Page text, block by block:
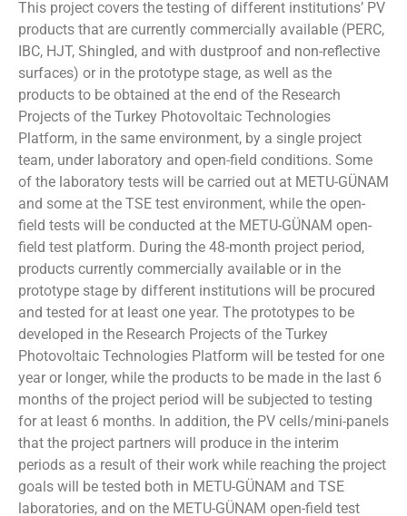
This project covers the testing of different institutions’ PV
products that are currently commercially available (PERC,
IBC, HJT, Shingled, and with dustproof and non-reflective
surfaces) or in the prototype stage, as well as the
products to be obtained at the end of the Research
Projects of the Turkey Photovoltaic Technologies
Platform, in the same environment, by a single project
team, under laboratory and open-field conditions. Some
of the laboratory tests will be carried out at METU-GÜNAM
and some at the TSE test environment, while the open-
field tests will be conducted at the METU-GÜNAM open-
field test platform. During the 48-month project period,
products currently commercially available or in the
prototype stage by different institutions will be procured
and tested for at least one year. The prototypes to be
developed in the Research Projects of the Turkey
Photovoltaic Technologies Platform will be tested for one
year or longer, while the products to be made in the last 6
months of the project period will be subjected to testing
for at least 6 months. In addition, the PV cells/mini-panels
that the project partners will produce in the interim
periods as a result of their work while reaching the project
goals will be tested both in METU-GÜNAM and TSE
laboratories, and on the METU-GÜNAM open-field test